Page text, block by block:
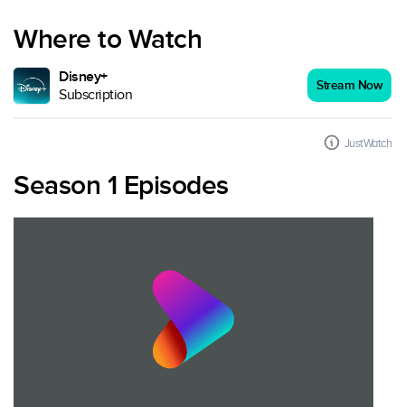
Where to Watch
Disney+
Subscription
Stream Now
JustWatch
Season 1 Episodes